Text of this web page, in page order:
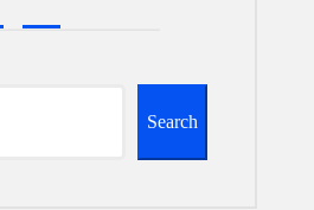
Search